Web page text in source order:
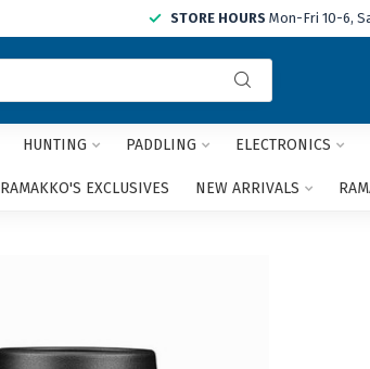
STORE HOURS Mon-Fri 10-6,
and
arrows
HUNTING PADDLING ELECTRONICS
RAMAKKO'S EXCLUSIVES NEW ARRIVALS